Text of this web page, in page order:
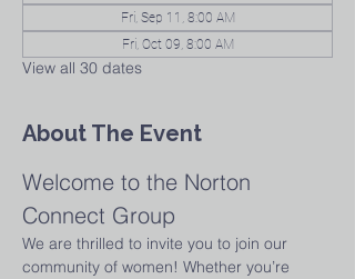
Fri, Sep 11, 8:00 AM
Fri, Oct 09, 8:00 AM
View all 30 dates
About The Event
Welcome to the Norton
Connect Group
We are thrilled to invite you to join our
community of women! Whether you’re